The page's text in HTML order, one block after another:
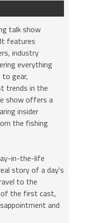
talk show
features
industry
everything
gear,
trends in the
show offers a
insider
the fishing
in-the-life
story of a day's
to the
the first cast,
and